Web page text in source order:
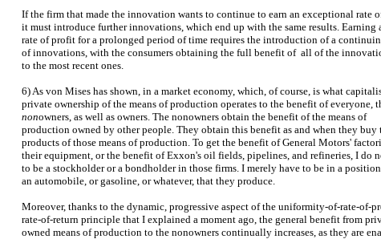
If the firm that made the innovation wants to continue to earn an exceptional rate
it must introduce further innovations, which end up with the same results. Earning
rate of profit for a prolonged period of time requires the introduction of a
of innovations, with the consumers obtaining the full benefit of all of the
to the most recent ones.
6)As von Mises has shown, in a market economy, which, of course, is what
private ownership of the means of production operates to the benefit of everyone,
nonowners, as well as owners. The nonowners obtain the benefit of the means of
production owned by other people. They obtain this benefit as and when they buy
products of those means of production. To get the benefit of General Motors'
their equipment, or the benefit of Exxon's oil fields, pipelines, and refineries, I do
to be a stockholder or a bondholder in those firms. I merely have to be in a
an automobile, or gasoline, or whatever, that they produce.
Moreover, thanks to the dynamic, progressive aspect of the uniformity-of-rate-of-
rate-of-return principle that I explained a moment ago, the general benefit from
owned means of production to the nonowners continually increases, as they are